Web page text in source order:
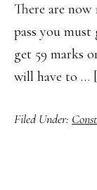
There are now
pass you
get 59 marks
will have to …
Filed Under: